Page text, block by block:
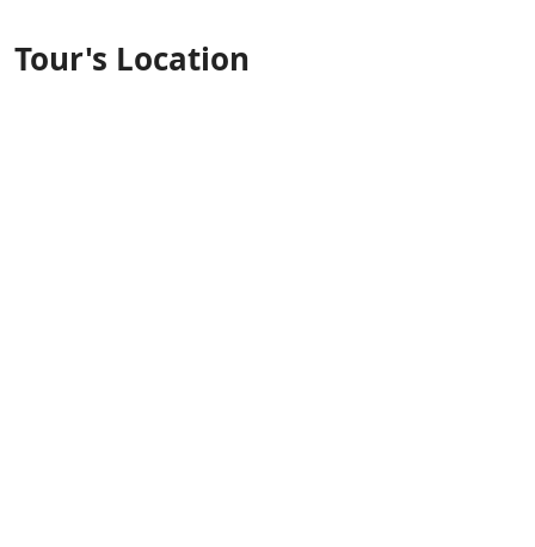
Tour's Location